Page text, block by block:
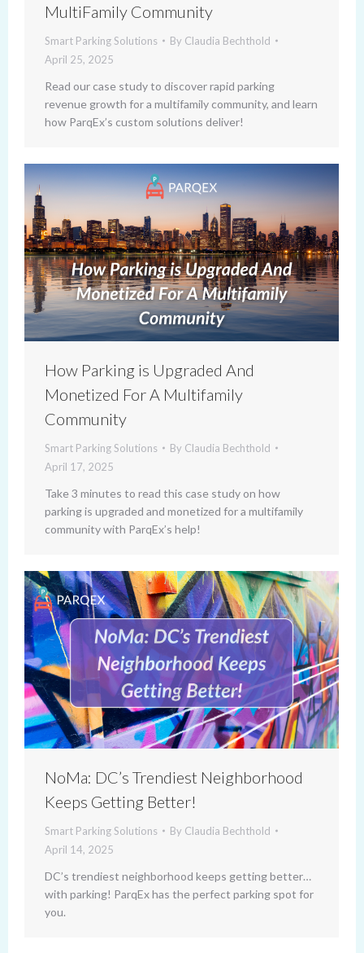
MultiFamily Community
Smart Parking Solutions By Claudia Bechthold
April 25, 2025
Read our case study to discover rapid parking
revenue growth for a multifamily community, and learn
how ParqEx’s custom solutions deliver!
How Parking is Upgraded And
Monetized For A Multifamily
Community
Smart Parking Solutions By Claudia Bechthold
April 17, 2025
Take 3 minutes to read this case study on how
parking is upgraded and monetized for a multifamily
community with ParqEx’s help!
NoMa: DC’s Trendiest Neighborhood
Keeps Getting Better!
Smart Parking Solutions By Claudia Bechthold
April 14, 2025
DC’s trendiest neighborhood keeps getting better…
with parking! ParqEx has the perfect parking spot for
you.